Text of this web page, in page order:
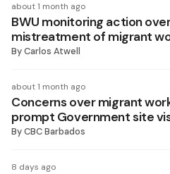
about 1 month ago
BWU monitoring action
mistreatment of migrant
ByCarlos Atwell
about 1 month ago
Concerns over migrant
prompt Government site
ByCBC Barbados
8 days ago